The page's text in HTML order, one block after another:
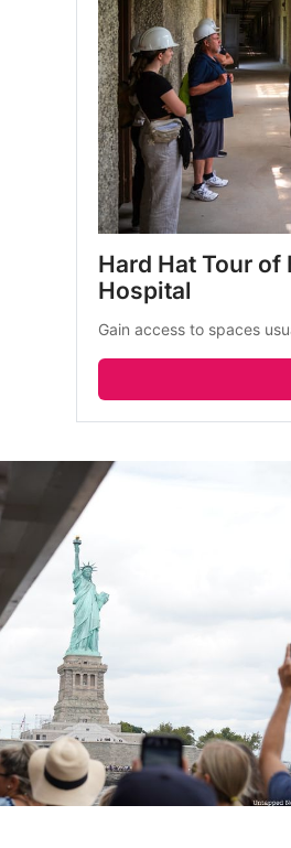
Hard Hat Tour
Hospital
Gain access to spaces